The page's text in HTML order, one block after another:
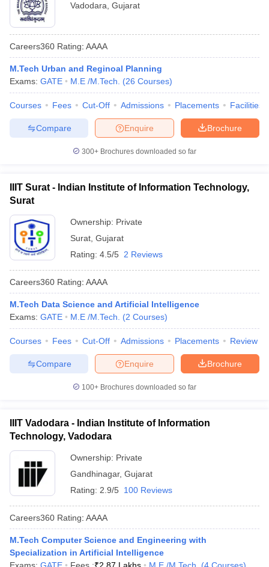
Vadodara Gujarat
Careers360 Rating: AAAA
M.Tech Urban and Reginoal Planning
Exams: GATE M.E /M.Tech. (26 Courses)
Courses Fees Cut-Off Admissions Placements Facilities
Brochure
Enquire
Compare
300+ Brochures downloaded so far
IIIT Surat - Indian Institute of Information Technology,
Surat
Ownership: Private
Surat Gujarat
Rating: 4.5/5 2 Reviews
Careers360 Rating: AAAA
M.Tech Data Science and Artificial Intelligence
Exams: GATE M.E /M.Tech. (2 Courses)
Courses Fees Cut-Off Admissions Placements Review
Brochure
Enquire
Compare
100+ Brochures downloaded so far
IIIT Vadodara - Indian Institute of Information
Technology, Vadodara
Ownership: Private
Gandhinagar, Gujarat
Rating: 2.9/5 100 Reviews
Careers360 Rating: AAAA
M.Tech Computer Science and Engineering with
Specialization in Artificial Intelligence